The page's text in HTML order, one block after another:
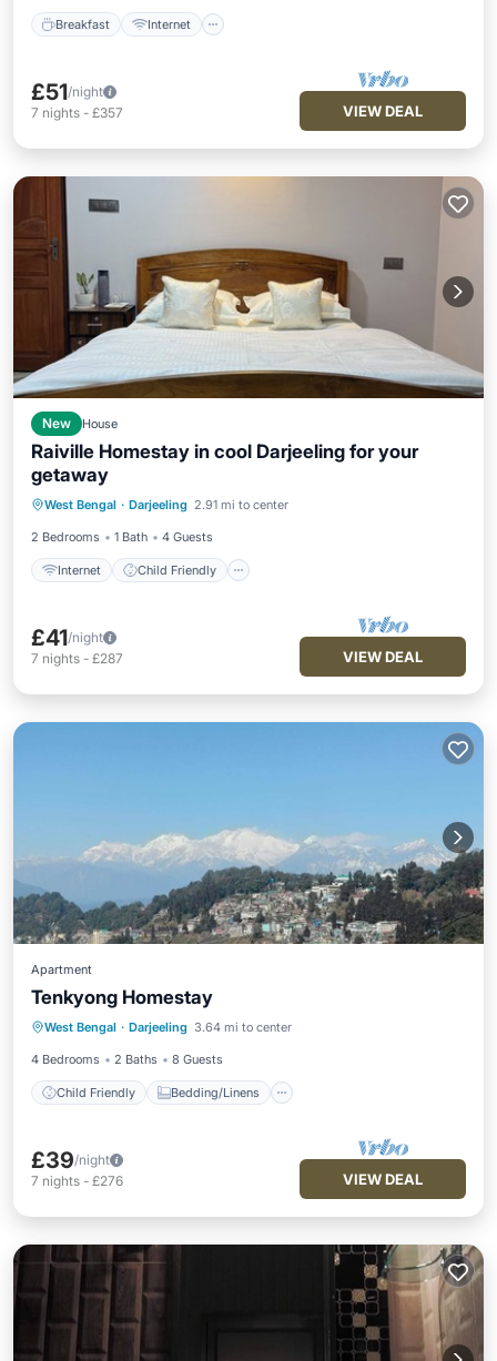
Breakfast Internet
£51/night
7 nights - £357 VIEW DEAL
New House
Raiville Homestay in cool Darjeeling for your
getaway
West Bengal · Darjeeling 2.91 mi to center
2 Bedrooms 1 Bath 4 Guests
Internet Child Friendly
Designated Smoking Area
£41/night
7 nights - £287 VIEW DEAL
Apartment
Tenkyong Homestay
West Bengal · Darjeeling 3.64 mi to center
4 Bedrooms 2 Baths 8 Guests
Child Friendly Bedding/Linens
Child Friendly
Designated Smoking Area
£39/night
7 nights - £276 VIEW DEAL